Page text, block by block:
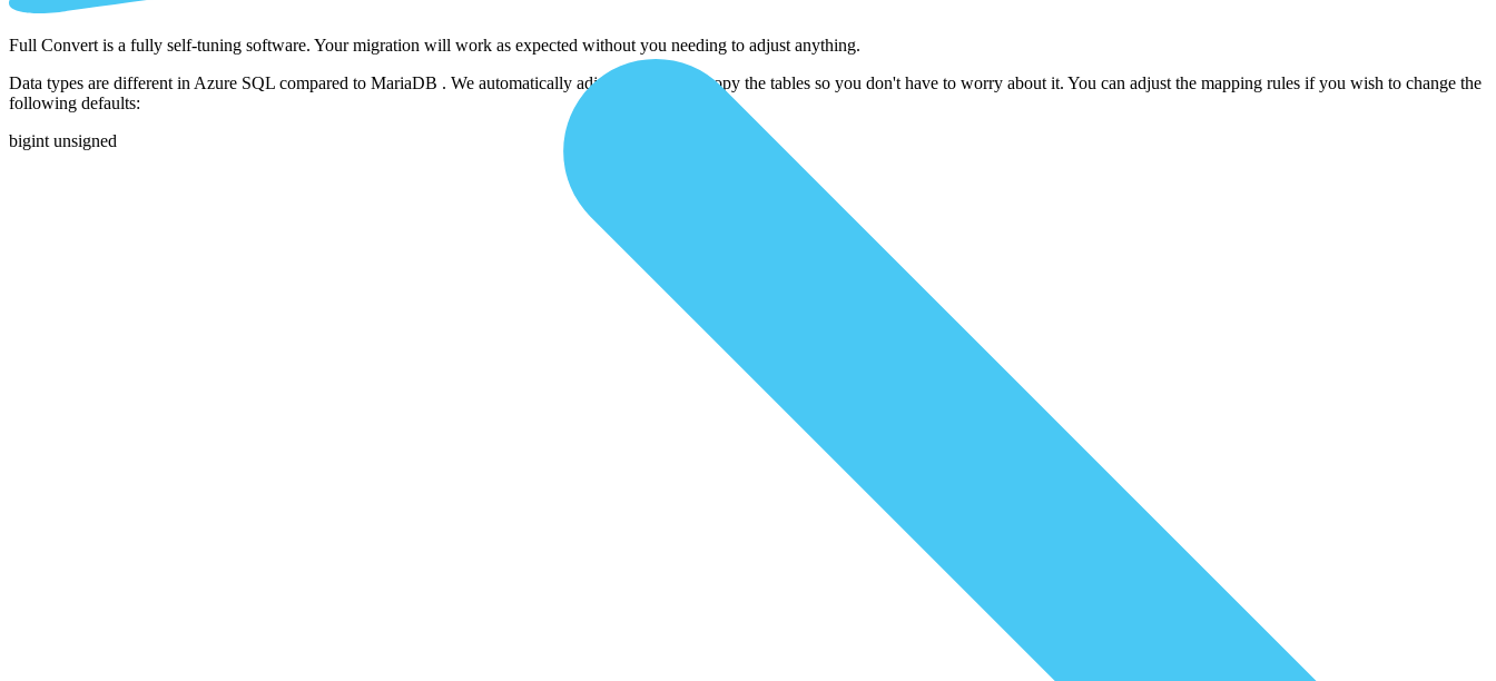
Full Convert is a fully self-tuning software. Your migration will work as expected without you needing to adjust anything.
Data types are different in Azure SQL compared to MariaDB . We automatically adjust them as we copy the tables so you don't have to worry about it. You can adjust the mapping rules if you wish to change the
following defaults:
bigint unsigned